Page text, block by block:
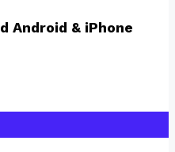
Android & iPhone